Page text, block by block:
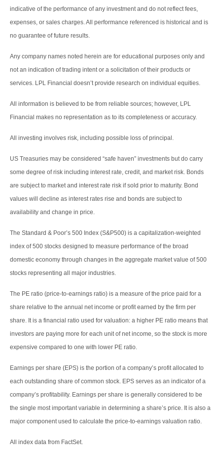
indicative of the performance of any investment and do not reflect fees,
expenses, or sales charges. All performance referenced is historical and is
no guarantee of future results.
Any company names noted herein are for educational purposes only and
not an indication of trading intent or a solicitation of their products or
services. LPL Financial doesn’t provide research on individual equities.
All information is believed to be from reliable sources; however, LPL
Financial makes no representation as to its completeness or accuracy.
All investing involves risk, including possible loss of principal.
US Treasuries may be considered “safe haven” investments but do carry
some degree of risk including interest rate, credit, and market risk. Bonds
are subject to market and interest rate risk if sold prior to maturity. Bond
values will decline as interest rates rise and bonds are subject to
availability and change in price.
The Standard & Poor’s 500 Index (S&P500) is a capitalization-weighted
index of 500 stocks designed to measure performance of the broad
domestic economy through changes in the aggregate market value of 500
stocks representing all major industries.
The PE ratio (price-to-earnings ratio) is a measure of the price paid for a
share relative to the annual net income or profit earned by the firm per
share. It is a financial ratio used for valuation: a higher PE ratio means that
investors are paying more for each unit of net income, so the stock is more
expensive compared to one with lower PE ratio.
Earnings per share (EPS) is the portion of a company’s profit allocated to
each outstanding share of common stock. EPS serves as an indicator of a
company’s profitability. Earnings per share is generally considered to be
the single most important variable in determining a share’s price. It is also a
major component used to calculate the price-to-earnings valuation ratio.
All index data from FactSet.